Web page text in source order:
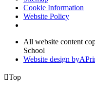
Cookie Information
Website Policy
All website content
School
Website design byA
Top